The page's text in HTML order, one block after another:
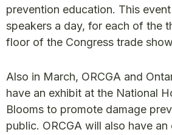
prevention education. This
speakers a day, for each of the
floor of the Congress trade
Also in March, ORCGA and
have an exhibit at the National
Blooms to promote damage
public. ORCGA will also have an